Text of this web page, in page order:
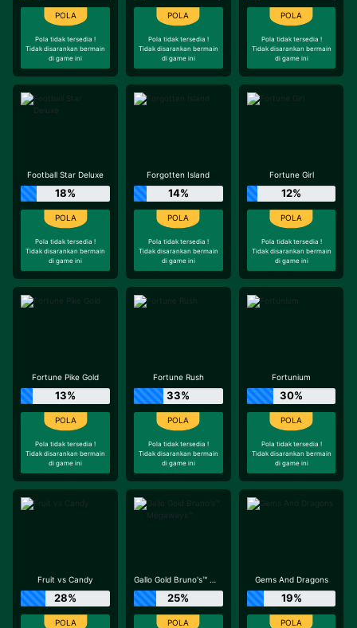
Pola tidak tersedia !
Tidak disarankan bermain
di game ini
Pola tidak tersedia !
Tidak disarankan bermain
di game ini
Pola tidak tersedia !
Tidak disarankan bermain
di game ini
Football Star Deluxe
18%
Pola tidak tersedia !
Tidak disarankan bermain
di game ini
Forgotten Island
14%
Pola tidak tersedia !
Tidak disarankan bermain
di game ini
Fortune Girl
12%
Pola tidak tersedia !
Tidak disarankan bermain
di game ini
Fortune Pike Gold
13%
Pola tidak tersedia !
Tidak disarankan bermain
di game ini
Fortune Rush
33%
Pola tidak tersedia !
Tidak disarankan bermain
di game ini
Fortunium
30%
Pola tidak tersedia !
Tidak disarankan bermain
di game ini
Fruit vs Candy
28%
Gallo Gold Bruno's™ Megaways™
25%
Gems And Dragons
19%